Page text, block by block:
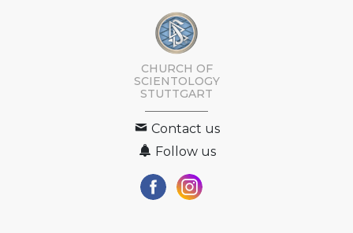
CHURCH OF
SCIENTOLOGY
STUTTGART
Contact us
Follow us